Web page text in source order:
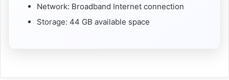
Network: Broadband Internet connection
Storage: 44 GB available space